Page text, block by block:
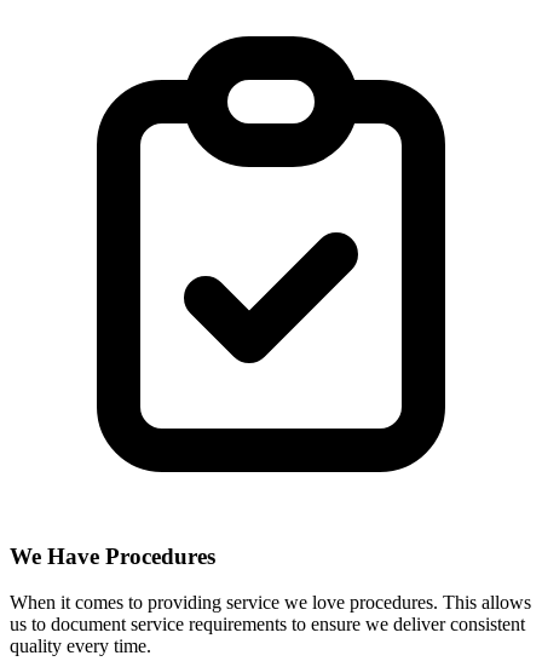
We Have Procedures
When it comes to providing service we love procedures. This allows
us to document service requirements to ensure we deliver consistent
quality every time.